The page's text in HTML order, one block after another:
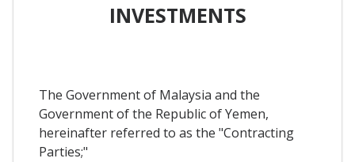
INVESTMENTS
The Government of Malaysia and the
Government of the Republic of Yemen,
hereinafter referred to as the "Contracting
Parties;"